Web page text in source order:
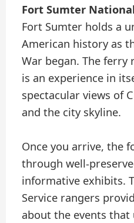
Fort Sumter
Fort Sumter holds a
American history as
War began. The
is an experience in
spectacular views of
and the city skyline.
Once you arrive, the
through well-
informative exhibits.
Service rangers
about the events that